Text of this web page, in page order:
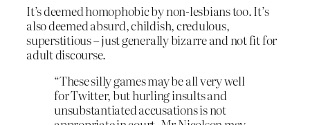
It’s deemed homophobic by non-lesbians too. It’s
also deemed absurd, childish, credulous,
superstitious – just generally bizarre and not fit for
adult discourse.
“These silly games may be all very well
for Twitter, but hurling insults and
unsubstantiated accusations is not